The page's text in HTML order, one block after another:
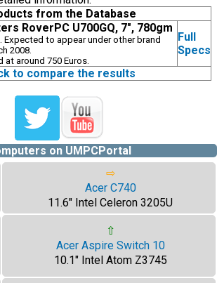
from the Database
RoverPC U700GQ, 7", 780gm
Expected to appear under other brand
2008.
around 750 Euros.
Full
Specs
to compare the results
on UMPCPortal
⇨
Acer C740
11.6" Intel Celeron 3205U
⇧
Acer Aspire Switch 10
10.1" Intel Atom Z3745